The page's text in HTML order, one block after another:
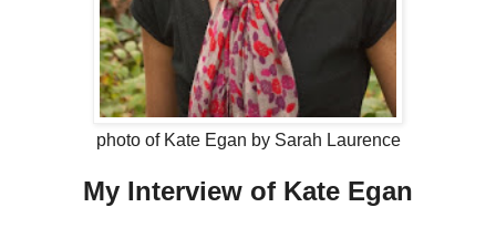
photo of Kate Egan by Sarah Laurence
My Interview of Kate Egan